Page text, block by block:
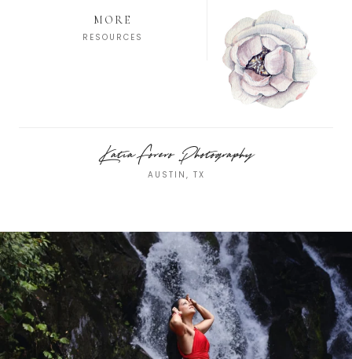
MORE
RESOURCES
Katia Forero Photography
AUSTIN, TX